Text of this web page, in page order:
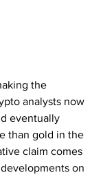
the
analysts now
eventually
than gold in the
claim comes
on